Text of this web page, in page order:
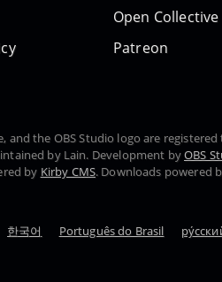
Open Collective
Patreon
the OBS Studio logo are
by Lain. Development byOBS
by Kirby CMS. Downloads powered
한국어 Português do Brasil